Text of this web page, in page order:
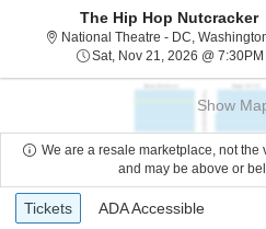
The Hip Hop Nutcracker
National Theatre - DC,
Sat, Nov 21, 2026 @ 7:30PM
Show
We are a resale marketplace, not
and may be above or
Ticket
Types
Tickets
Tickets ADA Accessible
ADA Accessible